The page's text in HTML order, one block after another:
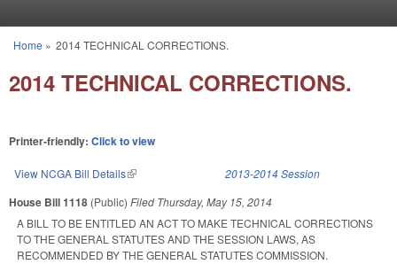
You are here
Home » 2014 TECHNICAL CORRECTIONS.
2014 TECHNICAL CORRECTIONS.
Printer-friendly: Click to view
View NCGA Bill Details(link is external) 2013-2014 Session
House Bill 1118 (Public) Filed Thursday, May 15, 2014
A BILL TO BE ENTITLED AN ACT TO MAKE TECHNICAL CORRECTIONS
TO THE GENERAL STATUTES AND THE SESSION LAWS, AS
RECOMMENDED BY THE GENERAL STATUTES COMMISSION.